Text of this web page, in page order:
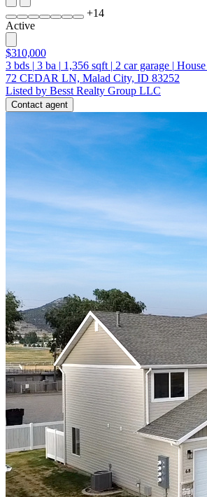
+14
Active
$310,000
3 bds | 3 ba | 1,356 sqft | 2 car garage |
72 CEDAR LN, Malad City, ID 83252
Listed by Besst Realty Group LLC
Contact agent